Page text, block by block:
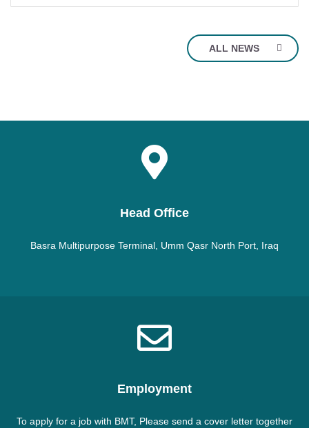
ALL NEWS
Head Office
Basra Multipurpose Terminal, Umm Qasr North Port, Iraq
Employment
To apply for a job with BMT, Please send a cover letter together